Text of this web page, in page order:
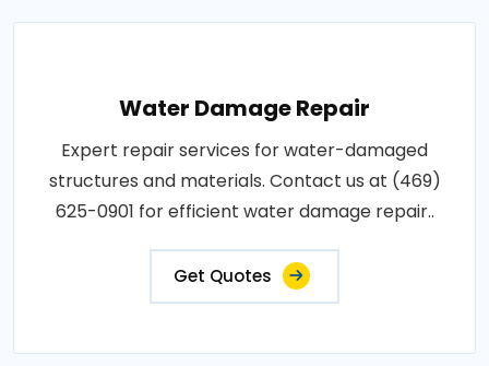
Water Damage Repair
Expert repair services for water-damaged
structures and materials. Contact us at (469)
625-0901 for efficient water damage repair..
Get Quotes